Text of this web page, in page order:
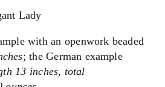
Lady
with an openwork beaded
; the German example
13 inches, total